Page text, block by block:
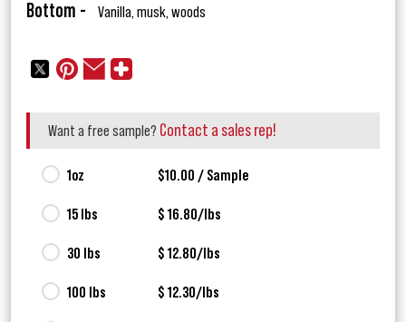
Bottom - Vanilla, musk, woods
Want a free sample? Contact a sales rep!
1oz $10.00 / Sample
15 lbs $ 16.80/lbs
30 lbs $ 12.80/lbs
100 lbs $ 12.30/lbs